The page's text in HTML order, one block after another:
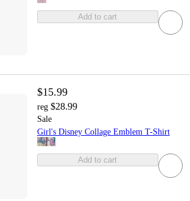
Add to cart
$15.99
reg $28.99
Sale
Girl's Disney Collage Emblem T-Shirt
Add to cart